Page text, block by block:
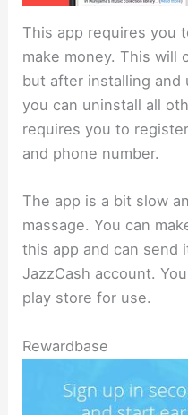
This app requires you
make money. This will
but after installing and
you can uninstall all
requires you to
and phone number.
The app is a bit slow
massage. You can
this app and can send
JazzCash account.
play store for use.
Rewardbase